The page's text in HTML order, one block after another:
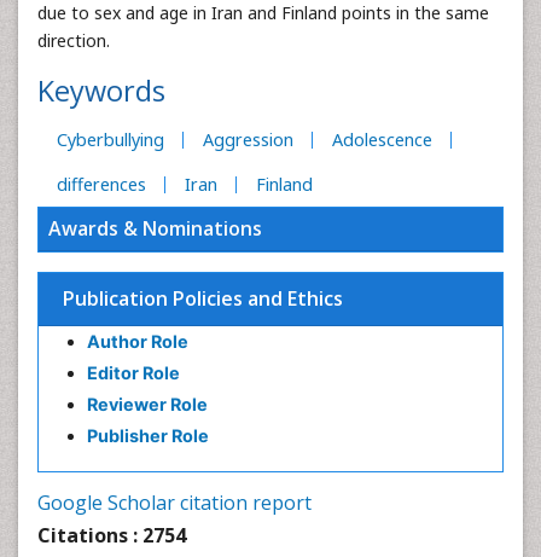
due to sex and age in Iran and Finland points in the same
direction.
Keywords
Cyberbullying Aggression
Adolescence
differences
Iran Finland
Awards & Nominations
Publication Policies and Ethics
Author Role
Editor Role
Reviewer Role
Publisher Role
Google Scholar citation report
Citations : 2754